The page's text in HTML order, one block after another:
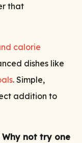
that
calorie
dishes like
. Simple,
addition to
Why not try one